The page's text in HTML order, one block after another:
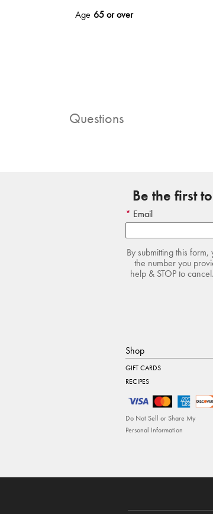
Questions
Be the first
Email
By submitting this
the number you
help & STOP to
Shop
GIFT CARDS
RECIPES
Do Not Sell or Share My
Personal Information